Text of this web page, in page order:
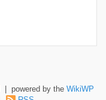
| powered by the WikiWP